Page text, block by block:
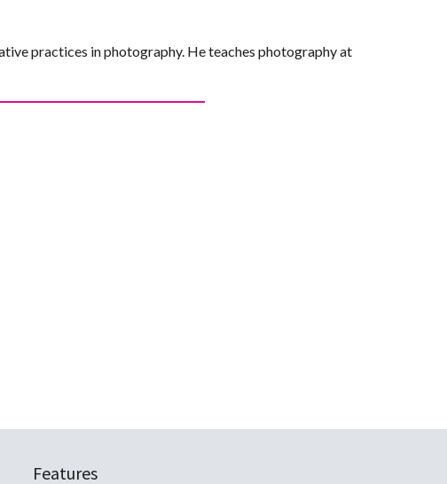
practices in photography. He teaches photography at
Features